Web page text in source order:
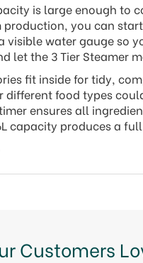
is large enough to
production, you can
visible water gauge so
let the 3 Tier Steamer
fit inside for tidy,
different food types
ensures all
capacity produces a
Customers